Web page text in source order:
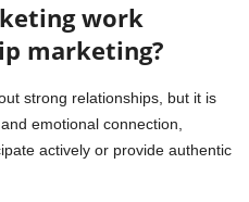
work
marketing?
strong relationships, but it is
emotional connection,
actively or provide authentic